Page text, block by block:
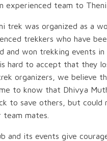
experienced team to
trek was organized as a
trekkers who have
and won trekking events
hard to accept that they
organizers, we believe
to know that Dhivya
to save others, but
mates.
and its events give